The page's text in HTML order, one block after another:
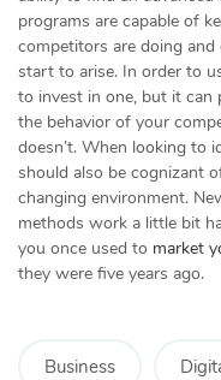
programs are capable of
competitors are doing
start to arise. In order to
to invest in one, but it can
the behavior of your
doesn’t. When looking to
should also be cognizant
changing environment.
methods work a little bit
you once used to market
they were five years ago.
Business